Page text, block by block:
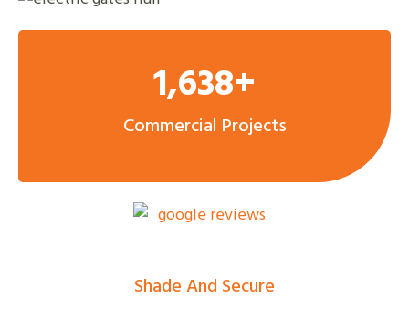
1,638+
Commercial Projects
Shade And Secure